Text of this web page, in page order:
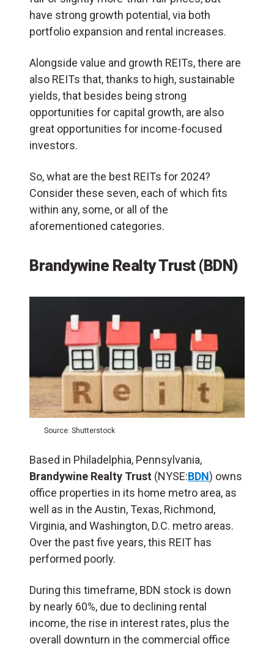
have strong growth potential, via both
portfolio expansion and rental increases.
Alongside value and growth REITs, there are
also REITs that, thanks to high, sustainable
yields, that besides being strong
opportunities for capital growth, are also
great opportunities for income-focused
investors.
So, what are the best REITs for 2024?
Consider these seven, each of which fits
within any, some, or all of the
aforementioned categories.
Brandywine Realty Trust (BDN)
Source: Shutterstock
Based in Philadelphia, Pennsylvania,
Brandywine Realty Trust (NYSE:BDN) owns
office properties in its home metro area, as
well as in the Austin, Texas, Richmond,
Virginia, and Washington, D.C. metro areas.
Over the past five years, this REIT has
performed poorly.
During this timeframe, BDN stock is down
by nearly 60%, due to declining rental
income, the rise in interest rates, plus the
overall downturn in the commercial office